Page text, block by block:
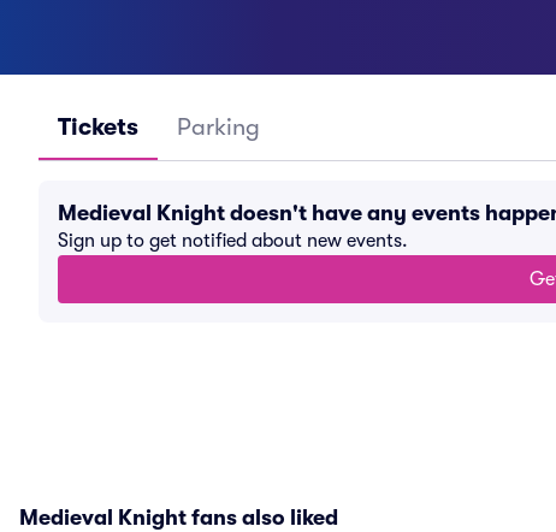
Tickets Parking
Medieval Knight doesn't have any events
Sign up to get notified about new events.
Medieval Knight fans also liked